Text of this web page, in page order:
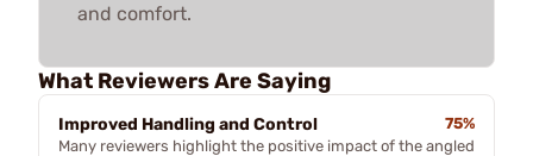
and comfort.
What Reviewers Are Saying
Improved Handling and Control
75%
Many reviewers highlight the positive impact of the angled